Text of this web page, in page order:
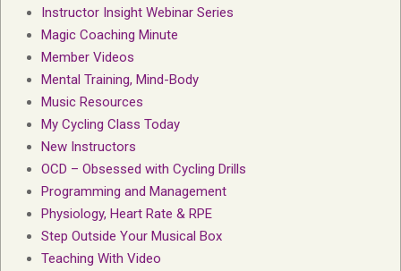
Instructor Insight Webinar Series
Magic Coaching Minute
Member Videos
Mental Training, Mind-Body
Music Resources
My Cycling Class Today
New Instructors
OCD – Obsessed with Cycling Drills
Programming and Management
Physiology, Heart Rate & RPE
Step Outside Your Musical Box
Teaching With Video